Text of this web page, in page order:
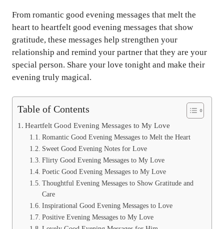
From romantic good evening messages that melt the
heart to heartfelt good evening messages that show
gratitude, these messages help strengthen your
relationship and remind your partner that they are your
special person. Share your love tonight and make their
evening truly magical.
Table of Contents
Heartfelt Good Evening Messages to My Love
Romantic Good Evening Messages to Melt the Heart
Sweet Good Evening Notes for Love
Flirty Good Evening Messages to My Love
Poetic Good Evening Messages to My Love
Thoughtful Evening Messages to Show Gratitude and
Care
Inspirational Good Evening Messages to Love
Positive Evening Messages to My Love